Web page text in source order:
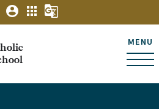
MENU
account_circle apps g_translate